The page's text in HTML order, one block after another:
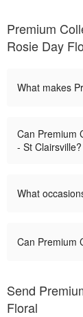
Premium
Rosie Day
What makes
Can Premium
- St Clairsville?
What
Can Premium
Send
Floral